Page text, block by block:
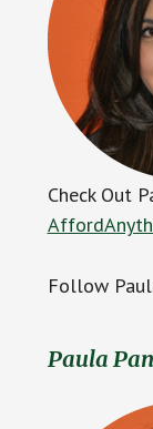
Check Out
Follow
Paula